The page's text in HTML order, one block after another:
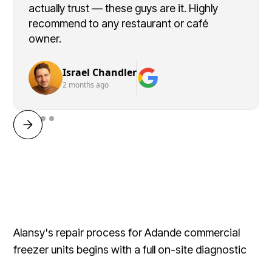
actually trust — these guys are it. Highly
recommend to any restaurant or café
owner.
Israel Chandler
2 months ago
Alansy's repair process for Adande commercial
freezer units begins with a full on-site diagnostic